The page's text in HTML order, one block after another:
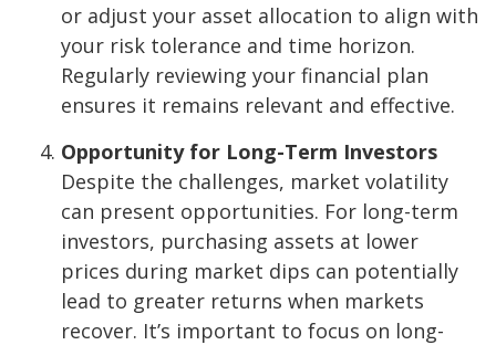
or adjust your asset allocation to align with
your risk tolerance and time horizon.
Regularly reviewing your financial plan
ensures it remains relevant and effective.
Opportunity for Long-Term Investors
Despite the challenges, market volatility
can present opportunities. For long-term
investors, purchasing assets at lower
prices during market dips can potentially
lead to greater returns when markets
recover. It’s important to focus on long-